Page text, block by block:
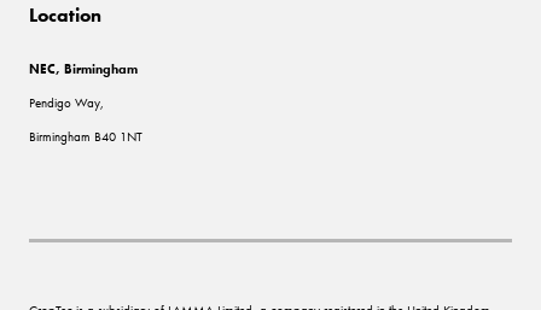
Location
NEC, Birmingham
Pendigo Way,
Birmingham B40 1NT